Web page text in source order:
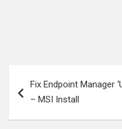
navigation
Fix Endpoint Manager
– MSI Install